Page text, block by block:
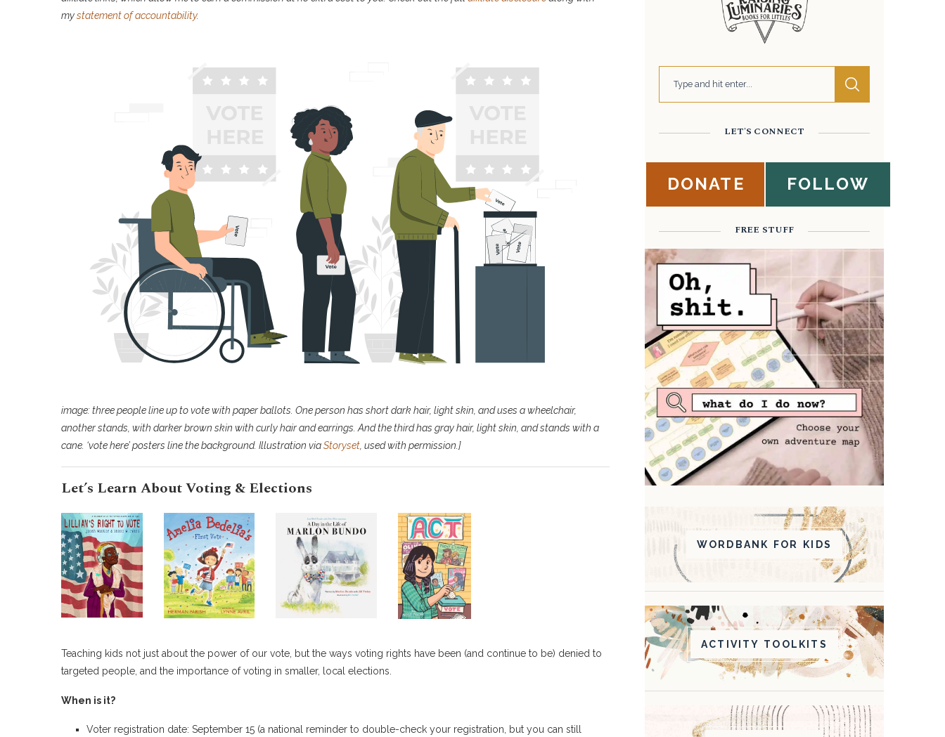
mystatement of accountability.
image: three people line up to vote with paper ballots. One person has short dark hair, light skin, and uses a wheelchair,
another stands, with darker brown skin with curly hair and earrings. And the third has gray hair, light skin, and stands with a
cane. ‘vote here’ posters line the background. Illustration viaStoryset , used with permission.]
Let’s Learn About Voting & Elections
Teaching kids not just about the power of our vote, but the ways voting rights have been (and continue to be) denied to
targeted people, and the importance of voting in smaller, local elections.
When is it?
Voter registration date: September 15 (a national reminder to double-check your registration, but you can still
LET'S CONNECT
DONATE FOLLOW
FREE STUFF
WORDBANK FOR KIDS
ACTIVITY TOOLKITS